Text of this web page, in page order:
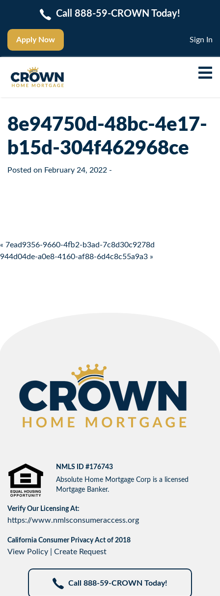
Apply Now
Call 888-59-CROWN Today!
Sign In
8e94750d-48bc-4e17-
b15d-304f462968ce
Posted on February 24, 2022 -
Post navigation
« 7ead9356-9660-4fb2-b3ad-7c8d30c9278d
944d04de-a0e8-4160-af88-6d4c8c55a9a3 »
NMLS ID #176743
Absolute Home Mortgage Corp is a licensed
Mortgage Banker.
Verify Our Licensing At:
https://www.nmlsconsumeraccess.org
California Consumer Privacy Act of 2018
View Policy Create Request
Call 888-59-CROWN Today!